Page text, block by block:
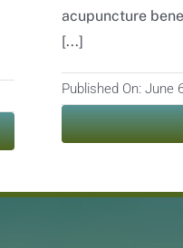
acupuncture
[...]
Published On: June